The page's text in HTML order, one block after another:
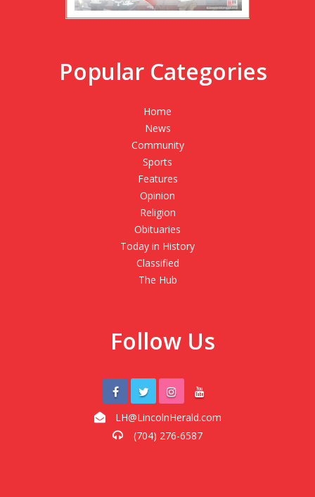
Popular Categories
Home
News
Community
Sports
Features
Opinion
Religion
Obituaries
Today in History
Classified
The Hub
Follow Us
LH@LincolnHerald.com
(704) 276-6587